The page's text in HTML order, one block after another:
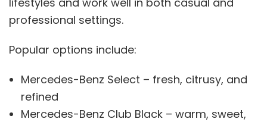
professional settings.
Popular options include:
Mercedes-Benz Select – fresh, citrusy, and
refined
Mercedes-Benz Club Black – warm, sweet,